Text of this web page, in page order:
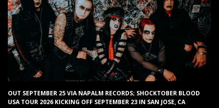
OUT SEPTEMBER 25 VIA NAPALM RECORDS; SHOCKTOBER BLOOD
USA TOUR 2026 KICKING OFF SEPTEMBER 23 IN SAN JOSE, CA